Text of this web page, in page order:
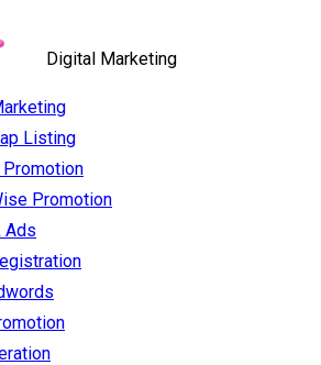
Digital Marketing
Listing
Promotion
Ads